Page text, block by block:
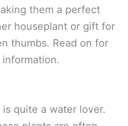
them a perfect
houseplant or gift for
thumbs. Read on for
quite a water lover.